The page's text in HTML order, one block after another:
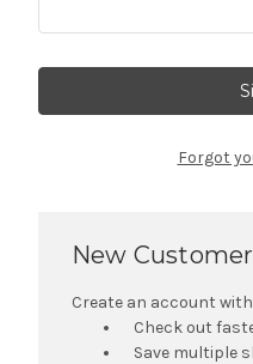
Forgot
New
Create an account
Check out
Save multiple